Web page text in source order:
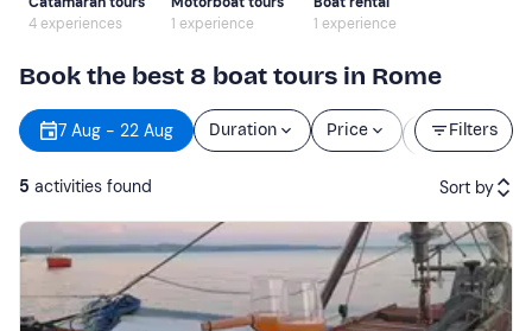
4 experiences
1 experience
1 experience
Book the best 8 boat tours in Rome
Filters
7 Aug - 22 Aug Duration Price
Starting
time
5 activities found Sort by
Featured
Price (low to high)